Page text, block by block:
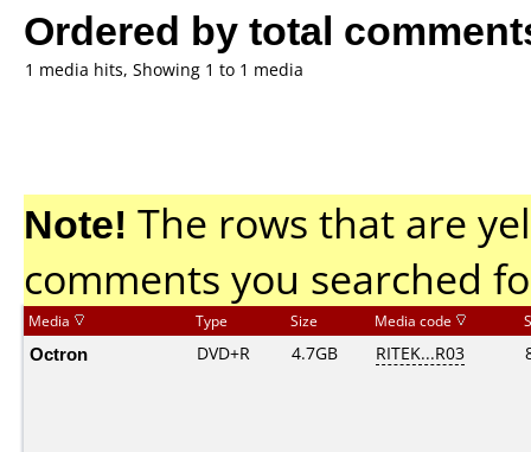
Ordered by total
1 media hits, Showing 1 to 1 media
Note! The rows that are
comments you searched
Media Type Size Media code
Octron DVD+R 4.7GB RITEK...R03